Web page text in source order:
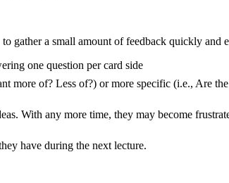
gather a small amount of feedback quickly and
one question per card side
more of? Less of?) or more specific (i.e., Are
With any more time, they may become
have during the next lecture.